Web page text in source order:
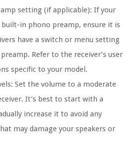
setting (if applicable): If your
built-in phono preamp, ensure it is
have a switch or menu setting
Refer to the receiver’s user
specific to your model.
Set the volume to a moderate
It’s best to start with a
increase it to avoid any
may damage your speakers or